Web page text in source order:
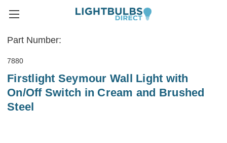
Part Number:
7880
Firstlight Seymour Wall Light with
On/Off Switch in Cream and Brushed
Steel